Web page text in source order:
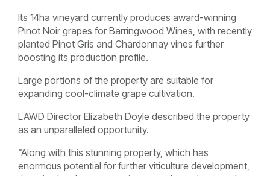
Its 14ha vineyard currently produces award-winning
Pinot Noir grapes for Barringwood Wines, with recently
planted Pinot Gris and Chardonnay vines further
boosting its production profile.
Large portions of the property are suitable for
expanding cool-climate grape cultivation.
LAWD Director Elizabeth Doyle described the property
as an unparalleled opportunity.
“Along with this stunning property, which has
enormous potential for further viticulture development,